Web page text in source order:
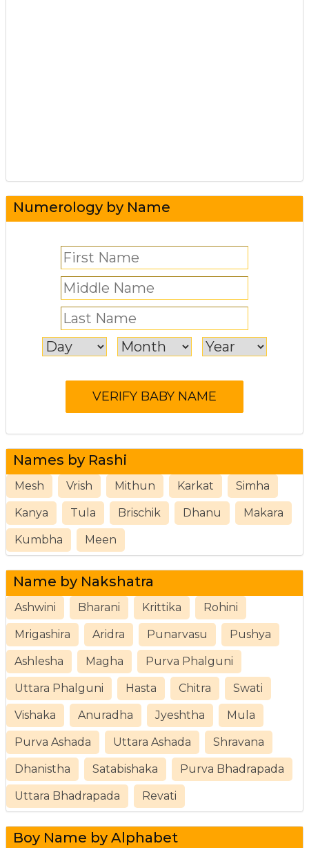
Numerology by Name
Names by Rashi
Mesh Vrish Mithun Karkat Simha
Kanya Tula Brischik Dhanu Makara
Kumbha Meen
Name by Nakshatra
Ashwini Bharani Krittika Rohini
Mrigashira Aridra Punarvasu Pushya
Ashlesha Magha Purva Phalguni
Uttara Phalguni Hasta Chitra Swati
Vishaka Anuradha Jyeshtha Mula
Purva Ashada Uttara Ashada Shravana
Dhanistha Satabishaka Purva Bhadrapada
Uttara Bhadrapada Revati
Boy Name by Alphabet